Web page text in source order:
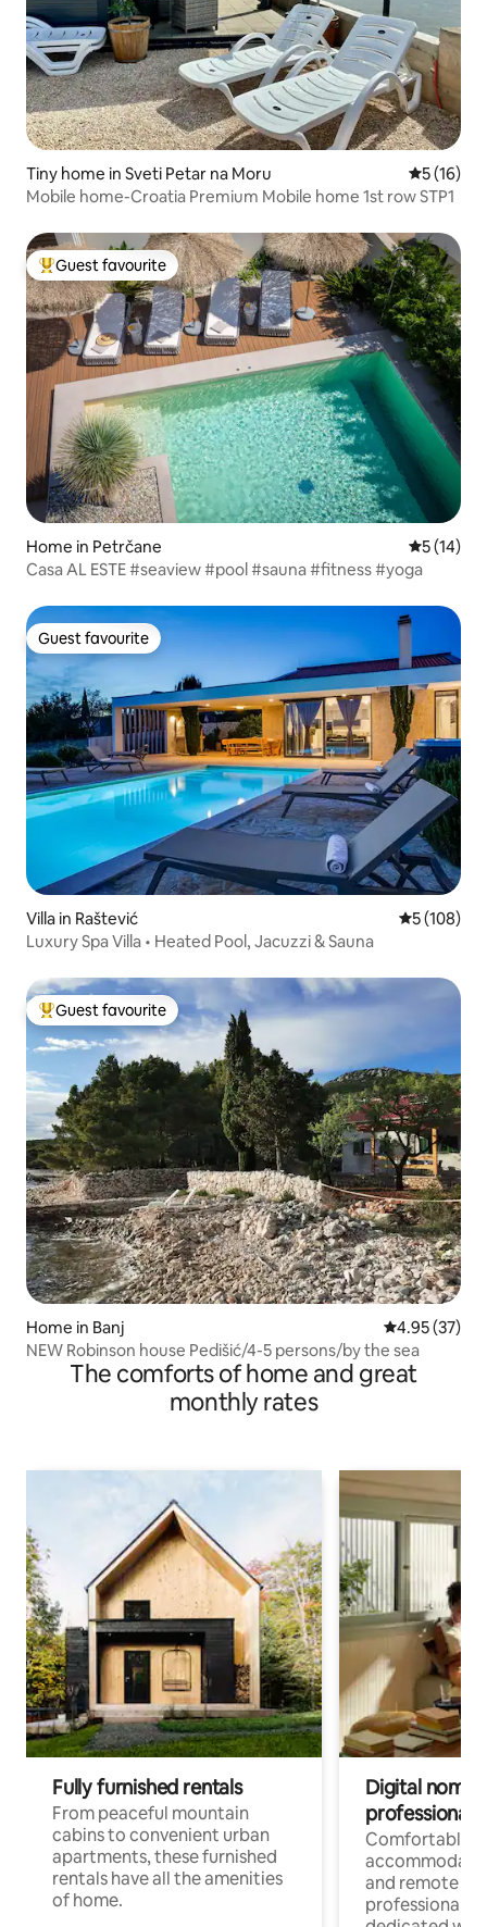
Tiny home in Sveti Petar na Moru 5 out of 5
5 (16)
Mobile home-Croatia Premium Mobile home 1st row STP1
Top guest favourite
Guest favourite
Home in Petrčane 5 out of 5
5 (14)
Casa AL ESTE #seaview #pool #sauna #fitness #yoga
Guest favourite
Guest favourite
Villa in Raštević 5 out of 5
5 (108)
Luxury Spa Villa • Heated Pool, Jacuzzi & Sauna
Top guest favourite
Guest favourite
Home in Banj 4.95 out of 5
4.95 (37)
NEW Robinson house Pedišić/4-5 persons/by the sea
The comforts of home and great
monthly rates
Fully furnished rentals
From peaceful mountain
cabins to convenient urban
apartments, these furnished
rentals have all the amenities
of home.
Digital
professionals
Comfortable
and remote
professionals